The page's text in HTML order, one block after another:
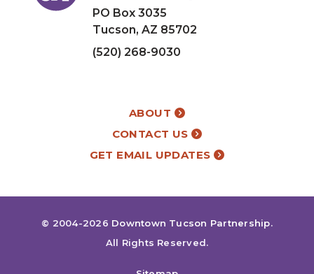
PO Box 3035
Tucson, AZ 85702
(520) 268-9030
ABOUT
CONTACT US
GET EMAIL UPDATES
© 2004-2026 Downtown Tucson Partnership.
All Rights Reserved.